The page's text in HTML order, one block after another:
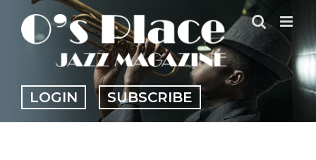
content
LOGIN SUBSCRIBE